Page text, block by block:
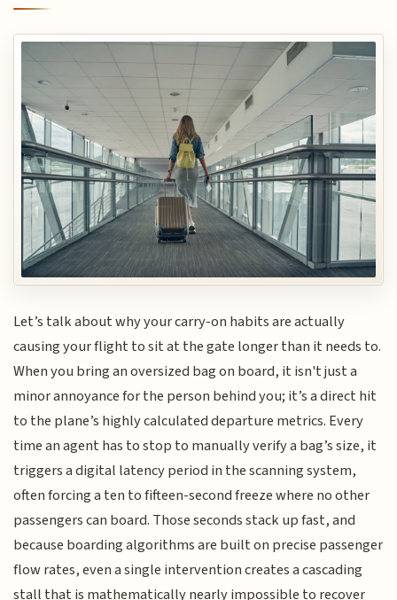
Let’s talk about why your carry-on habits are actually
causing your flight to sit at the gate longer than it needs to.
When you bring an oversized bag on board, it isn't just a
minor annoyance for the person behind you; it’s a direct hit
to the plane’s highly calculated departure metrics. Every
time an agent has to stop to manually verify a bag’s size, it
triggers a digital latency period in the scanning system,
often forcing a ten to fifteen-second freeze where no other
passengers can board. Those seconds stack up fast, and
because boarding algorithms are built on precise passenger
flow rates, even a single intervention creates a cascading
stall that is mathematically nearly impossible to recover